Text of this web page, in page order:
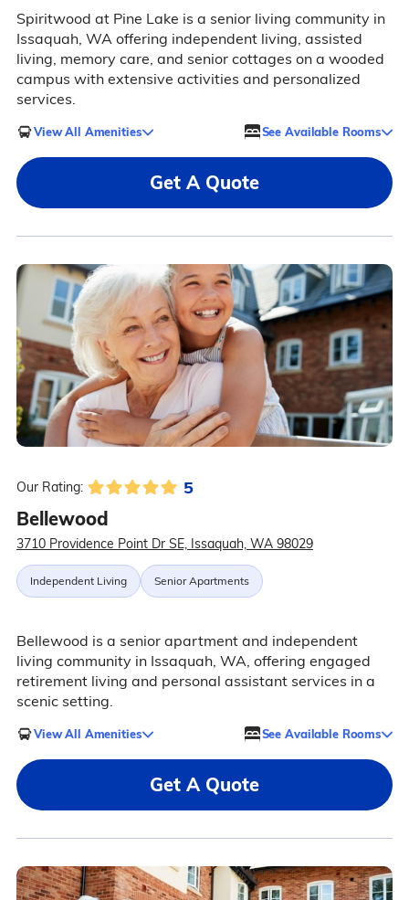
Spiritwood at Pine Lake is a senior living community in
Issaquah, WA offering independent living, assisted
living, memory care, and senior cottages on a wooded
campus with extensive activities and personalized
services.
View All Amenities See Available Rooms
Get A Quote
Our Rating: 5
Bellewood
3710 Providence Point Dr SE, Issaquah, WA 98029
Independent Living Senior Apartments
Bellewood is a senior apartment and independent
living community in Issaquah, WA, offering engaged
retirement living and personal assistant services in a
scenic setting.
View All Amenities See Available Rooms
Get A Quote